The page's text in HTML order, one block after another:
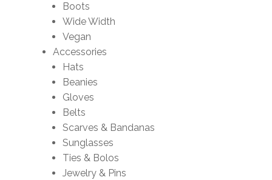
Boots
Wide Width
Vegan
Accessories
Hats
Beanies
Gloves
Belts
Scarves & Bandanas
Sunglasses
Ties & Bolos
Jewelry & Pins